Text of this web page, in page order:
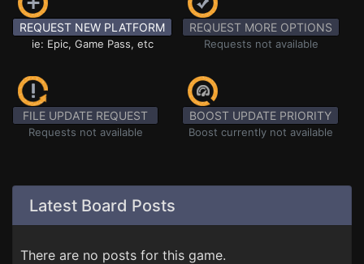
REQUEST NEW PLATFORM
ie: Epic, Game Pass, etc
REQUEST MORE OPTIONS
Requests not available
FILE UPDATE REQUEST
Requests not available
BOOST UPDATE PRIORITY
Boost currently not available
Latest Board Posts
There are no posts for this game.